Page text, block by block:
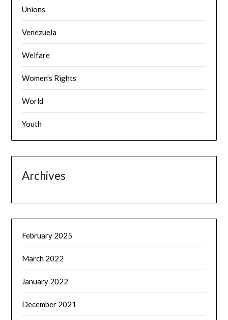
Unions
Venezuela
Welfare
Women's Rights
World
Youth
Archives
February 2025
March 2022
January 2022
December 2021